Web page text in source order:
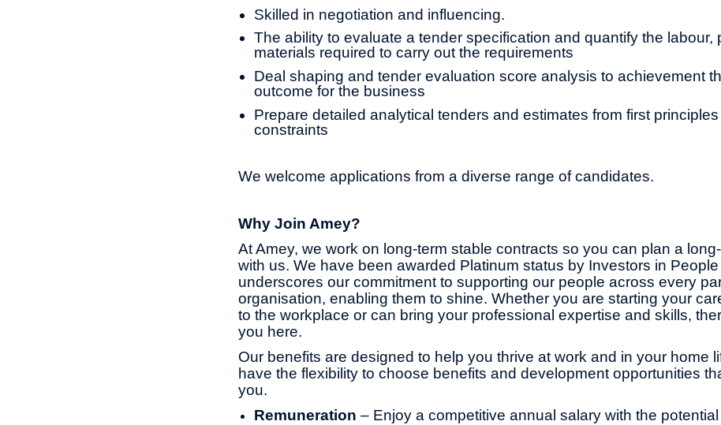
Skilled in negotiation and influencing.
The ability to evaluate a tender specification and quantify the labour,
materials required to carry out the requirements
Deal shaping and tender evaluation score analysis to achievement
outcome for the business
Prepare detailed analytical tenders and estimates from first
constraints
We welcome applications from a diverse range of candidates.
Why Join Amey?
At Amey, we work on long-term stable contracts so you can plan a
with us. We have been awarded Platinum status by Investors in
underscores our commitment to supporting our people across every
organisation, enabling them to shine. Whether you are starting your
to the workplace or can bring your professional expertise and skills,
you here.
Our benefits are designed to help you thrive at work and in your home
have the flexibility to choose benefits and development opportunities
you.
Remuneration – Enjoy a competitive annual salary with the